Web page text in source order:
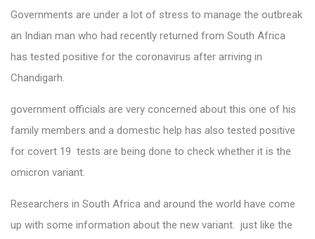
Governments are under a lot of stress to manage the outbreak
an Indian man who had recently returned from South Africa
has tested positive for the coronavirus after arriving in
Chandigarh.
government officials are very concerned about this one of his
family members and a domestic help has also tested positive
for covert 19 tests are being done to check whether it is the
omicron variant.
Researchers in South Africa and around the world have come
up with some information about the new variant. just like the